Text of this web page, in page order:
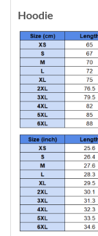
Hoodie